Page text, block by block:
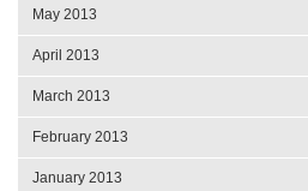
May 2013
April 2013
March 2013
February 2013
January 2013